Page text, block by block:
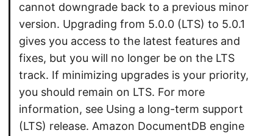
cannot downgrade back to a previous minor
version. Upgrading from 5.0.0 (LTS) to 5.0.1
gives you access to the latest features and
fixes, but you will no longer be on the LTS
track. If minimizing upgrades is your priority,
you should remain on LTS. For more
information, see Using a long-term support
(LTS) release. Amazon DocumentDB engine